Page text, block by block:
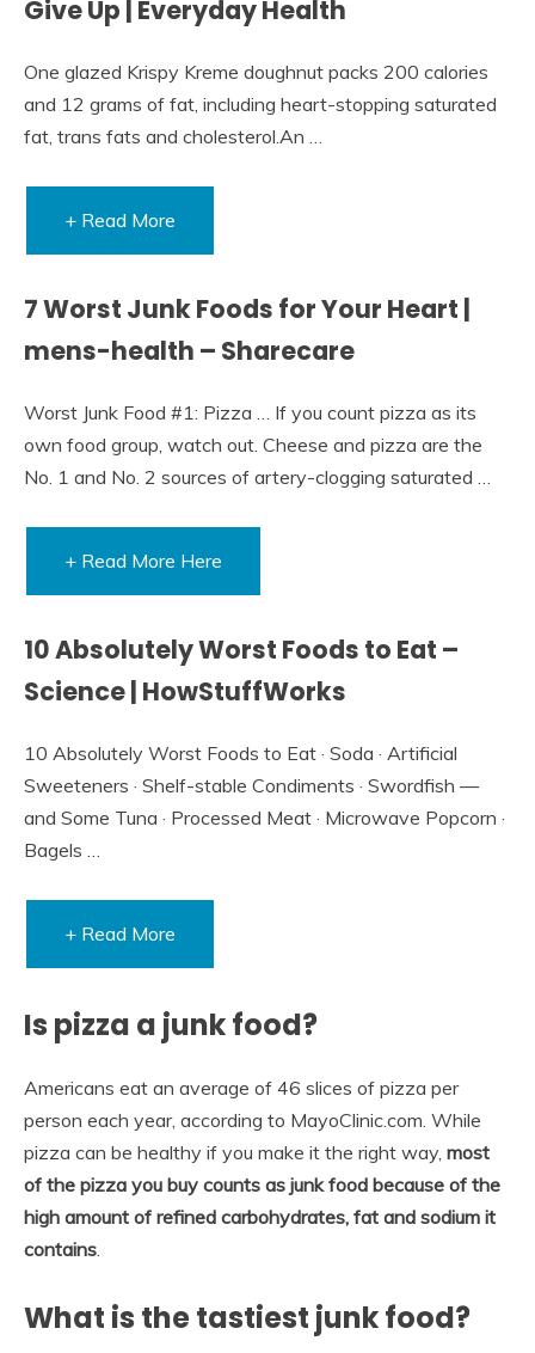
Give Up | Everyday Health
One glazed Krispy Kreme doughnut packs 200 calories
and 12 grams of fat, including heart-stopping saturated
fat, trans fats and cholesterol.An …
+ Read More
7 Worst Junk Foods for Your Heart |
mens-health – Sharecare
Worst Junk Food #1: Pizza … If you count pizza as its
own food group, watch out. Cheese and pizza are the
No. 1 and No. 2 sources of artery-clogging saturated …
+ Read More Here
10 Absolutely Worst Foods to Eat –
Science | HowStuffWorks
10 Absolutely Worst Foods to Eat · Soda · Artificial
Sweeteners · Shelf-stable Condiments · Swordfish —
and Some Tuna · Processed Meat · Microwave Popcorn ·
Bagels …
+ Read More
Is pizza a junk food?
Americans eat an average of 46 slices of pizza per
person each year, according to MayoClinic.com. While
pizza can be healthy if you make it the right way, most
of the pizza you buy counts as junk food because of the
high amount of refined carbohydrates, fat and sodium it
contains.
What is the tastiest junk food?